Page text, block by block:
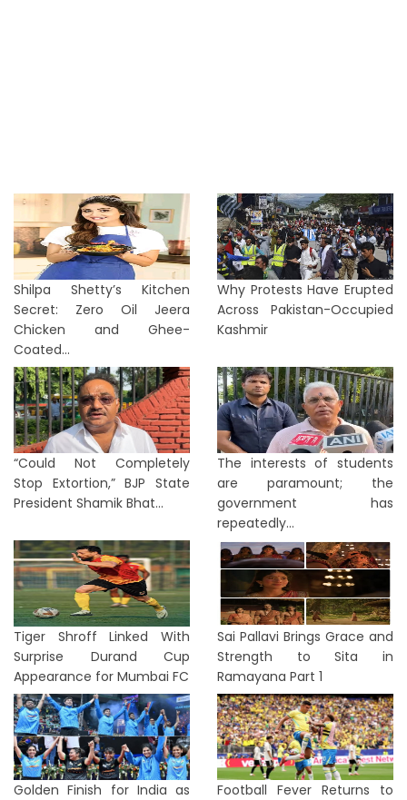
Shilpa Shetty’s Kitchen
Secret: Zero Oil Jeera
Chicken and Ghee-
Coated...
Why Protests Have Erupted
Across Pakistan-Occupied
Kashmir
“Could Not Completely
Stop Extortion,” BJP State
President Shamik Bhat...
The interests of students
are paramount; the
government has
repeatedly...
Tiger Shroff Linked With
Surprise Durand Cup
Appearance for Mumbai FC
Sai Pallavi Brings Grace and
Strength to Sita in
Ramayana Part 1
Golden Finish for India as
Football Fever Returns to